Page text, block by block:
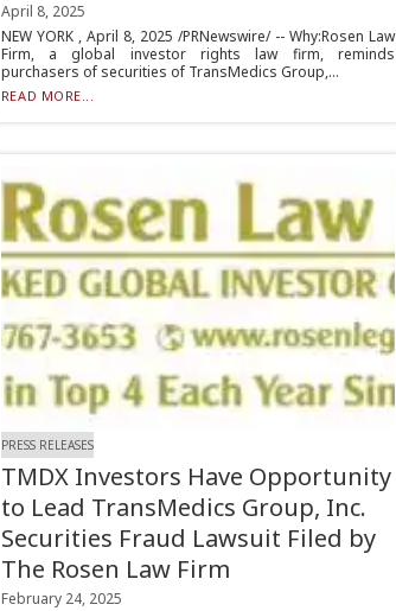
April 8, 2025
NEW YORK , April 8, 2025 /PRNewswire/ -- Why:Rosen Law
Firm, a global investor rights law firm, reminds
purchasers of securities of TransMedics Group,...
READ MORE...
PRESS RELEASES
TMDX Investors Have Opportunity
to Lead TransMedics Group, Inc.
Securities Fraud Lawsuit Filed by
The Rosen Law Firm
February 24, 2025